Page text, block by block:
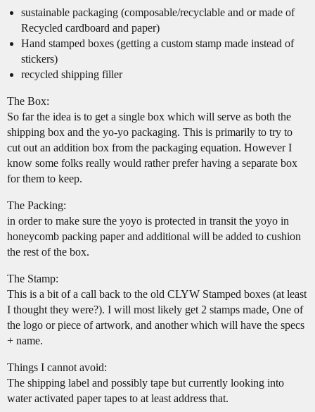
sustainable packaging (composable/recyclable and or made of
Recycled cardboard and paper)
Hand stamped boxes (getting a custom stamp made instead of
stickers)
recycled shipping filler
The Box:
So far the idea is to get a single box which will serve as both the
shipping box and the yo-yo packaging. This is primarily to try to
cut out an addition box from the packaging equation. However I
know some folks really would rather prefer having a separate box
for them to keep.
The Packing:
in order to make sure the yoyo is protected in transit the yoyo in
honeycomb packing paper and additional will be added to cushion
the rest of the box.
The Stamp:
This is a bit of a call back to the old CLYW Stamped boxes (at least
I thought they were?). I will most likely get 2 stamps made, One of
the logo or piece of artwork, and another which will have the specs
+ name.
Things I cannot avoid:
The shipping label and possibly tape but currently looking into
water activated paper tapes to at least address that.